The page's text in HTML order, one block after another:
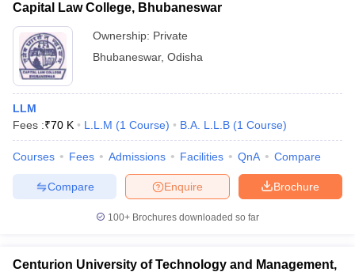
Capital Law College, Bhubaneswar
Ownership: Private
Bhubaneswar, Odisha
LLM
Fees :₹70 K L.L.M (1 Course) B.A. L.L.B (1 Course)
Courses Fees Admissions Facilities QnA Compare
Brochure
Enquire
Compare
100+ Brochures downloaded so far
Centurion University of Technology and Management,